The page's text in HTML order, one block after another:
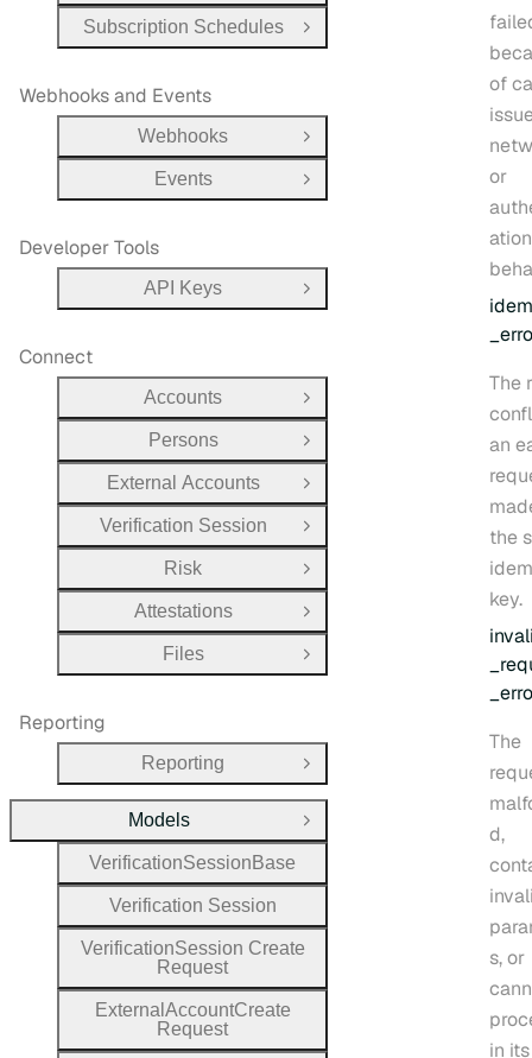
of
or
ation
The
an
the
key.
The
d,
s, or
in its
Subscription Schedules
Open Group
Webhooks and Events
Webhooks
Open Group
Events
Open Group
Developer Tools
API Keys Open Group
Connect
Accounts
Open Group
Persons
Open Group
External Accounts
Open Group
Verification Session
Open Group
Risk
Open Group
Attestations
Open Group
Files
Open Group
Reporting
Reporting Open Group
Models
Close Group
VerificationSession Base
Verification Session
VerificationSession
Request
External AccountCreate
Request